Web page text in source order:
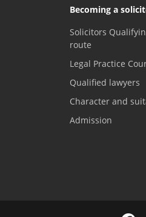
Becoming a
Solicitors
route
Legal Practice
Qualified lawyers
Character and
Admission